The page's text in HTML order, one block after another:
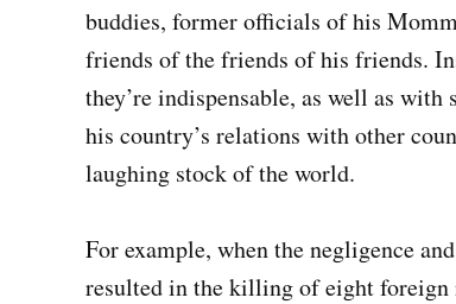
buddies, former officials of his
friends of the friends of his friends.
they’re indispensable, as well as with
his country’s relations with other
laughing stock of the world.
For example, when the negligence
resulted in the killing of eight foreign